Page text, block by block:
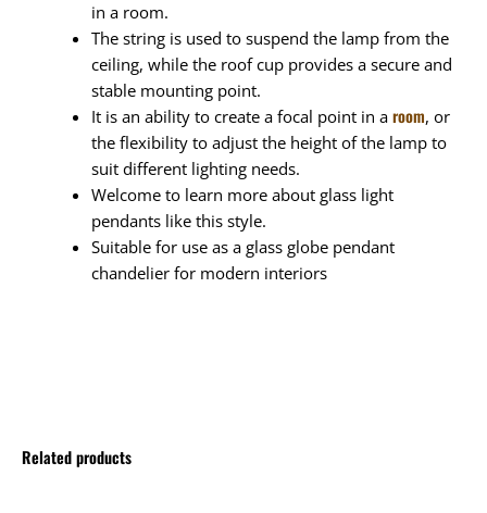
in a room.
The string is used to suspend the lamp from the
ceiling, while the roof cup provides a secure and
stable mounting point.
It is an ability to create a focal point in a room, or
the flexibility to adjust the height of the lamp to
suit different lighting needs.
Welcome to learn more about glass light
pendants like this style.
Suitable for use as a glass globe pendant
chandelier for modern interiors
Related products